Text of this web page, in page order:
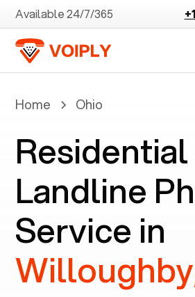
Available 24/7/365
Home Ohio
Residential
Landline
Service in